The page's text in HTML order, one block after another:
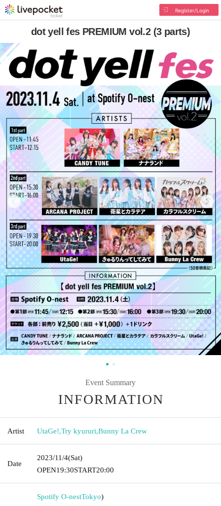
Register/Login
dot yell fes PREMIUM vol.2 (3 parts)
Event Summary
INFORMATION
Artist UtaGe!,Try kyururi,Bunny La Crew
Date
2023/11/4(Sat)
OPEN19:30START20:00
Spotify O-nestTokyo)